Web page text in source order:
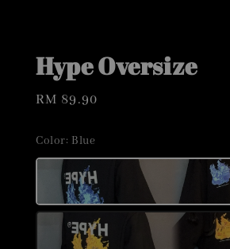
Hype Oversize
Regular
RM 89.90
Color: Blue